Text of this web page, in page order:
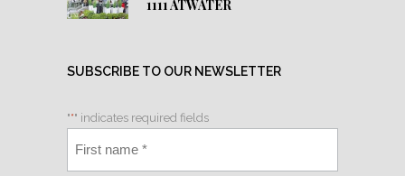
1111 ATWATER
SUBSCRIBE TO OUR NEWSLETTER
"*" indicates required fields